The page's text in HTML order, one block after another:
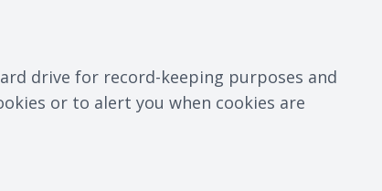
drive for record-keeping purposes and
or to alert you when cookies are